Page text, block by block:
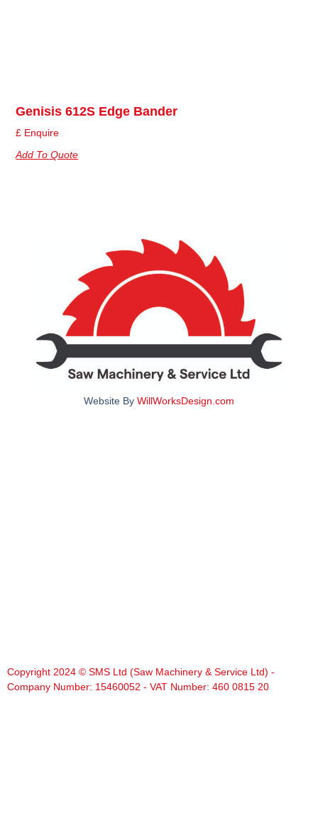
Genisis 612S Edge Bander
£ Enquire
Add To Quote
Website By WillWorksDesign.com
Copyright 2024 © SMS Ltd (Saw Machinery & Service Ltd) -
Company Number: 15460052 - VAT Number: 460 0815 20